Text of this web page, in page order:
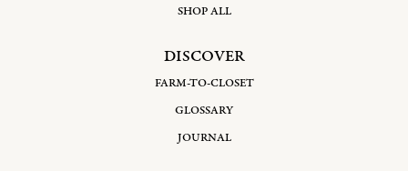
SHOP ALL
DISCOVER
FARM-TO-CLOSET
GLOSSARY
JOURNAL